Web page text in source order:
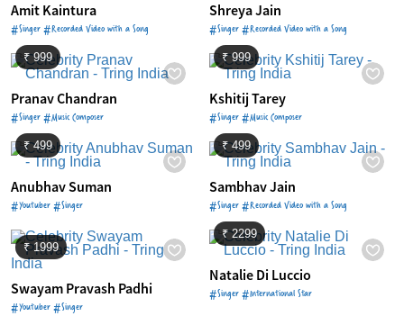
Amit Kaintura
#Singer #Recorded Video with a Song
Shreya Jain
#Singer #Recorded Video with a Song
₹ 999
Pranav Chandran
#Singer #Music Composer
₹ 999
Kshitij Tarey
#Singer #Music Composer
₹ 499
Anubhav Suman
#Youtuber #Singer
₹ 499
Sambhav Jain
#Singer #Recorded Video with a Song
₹ 1999
Swayam Pravash Padhi
#Youtuber #Singer
₹ 2299
Natalie Di Luccio
#Singer #International Star